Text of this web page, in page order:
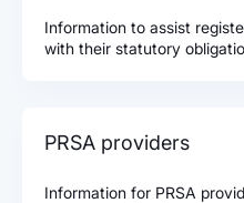
Information to assist
with their statutory
PRSA providers
Information for PRSA